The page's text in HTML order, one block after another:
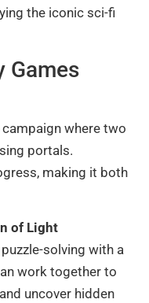
the iconic sci-fi
Games
where two
portals.
making it both
of Light
solving with a
work together to
uncover hidden